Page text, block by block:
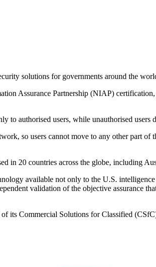
solutions for governments around the
Assurance Partnership (NIAP)
to authorised users, while unauthorised users
so users cannot move to any other part
in 20 countries across the globe, including
available not only to the U.S.
validation of the objective assurance
its Commercial Solutions for Classified